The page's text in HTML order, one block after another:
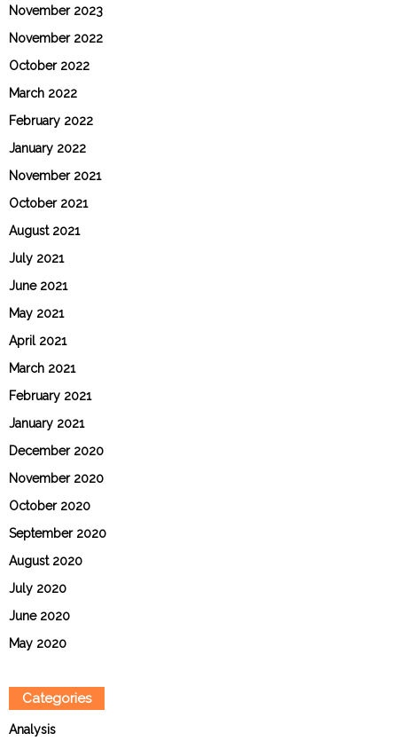
November 2023
November 2022
October 2022
March 2022
February 2022
January 2022
November 2021
October 2021
August 2021
July 2021
June 2021
May 2021
April 2021
March 2021
February 2021
January 2021
December 2020
November 2020
October 2020
September 2020
August 2020
July 2020
June 2020
May 2020
Categories
Analysis